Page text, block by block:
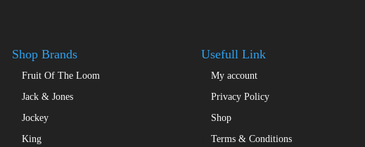
Shop Brands
Fruit Of The Loom
Jack & Jones
Jockey
King
Usefull Link
My account
Privacy Policy
Shop
Terms & Conditions